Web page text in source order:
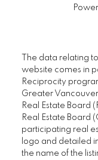
The data relating
website comes in
Reciprocity
Greater
Real Estate Board
Real Estate Board
participating real
logo and detailed
the name of the